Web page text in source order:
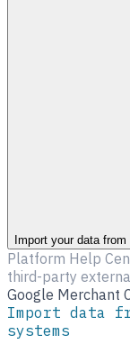
Import your data
Platform Help
third-party
Google Merchant
Import data
systems